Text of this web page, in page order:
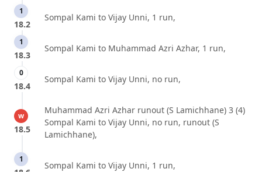
1
18.2
Sompal Kami to Vijay Unni, 1 run,
1
18.3
Sompal Kami to Muhammad Azri Azhar, 1 run,
0
18.4
Sompal Kami to Vijay Unni, no run,
w
18.5
Muhammad Azri Azhar runout (S Lamichhane) 3 (4)
Sompal Kami to Vijay Unni, no run, runout (S
Lamichhane),
1
Sompal Kami to Vijay Unni, 1 run,